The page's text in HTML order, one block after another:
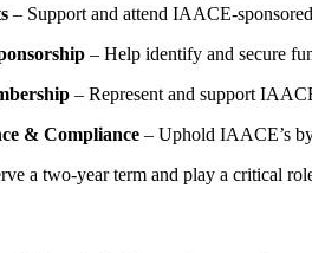
– Support and attend IAACE-
– Help identify and secure
– Represent and support
& Compliance – Uphold IAACE’s
a two-year term and play a critical